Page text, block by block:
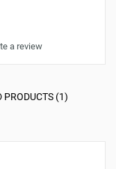
a review
PRODUCTS (1)